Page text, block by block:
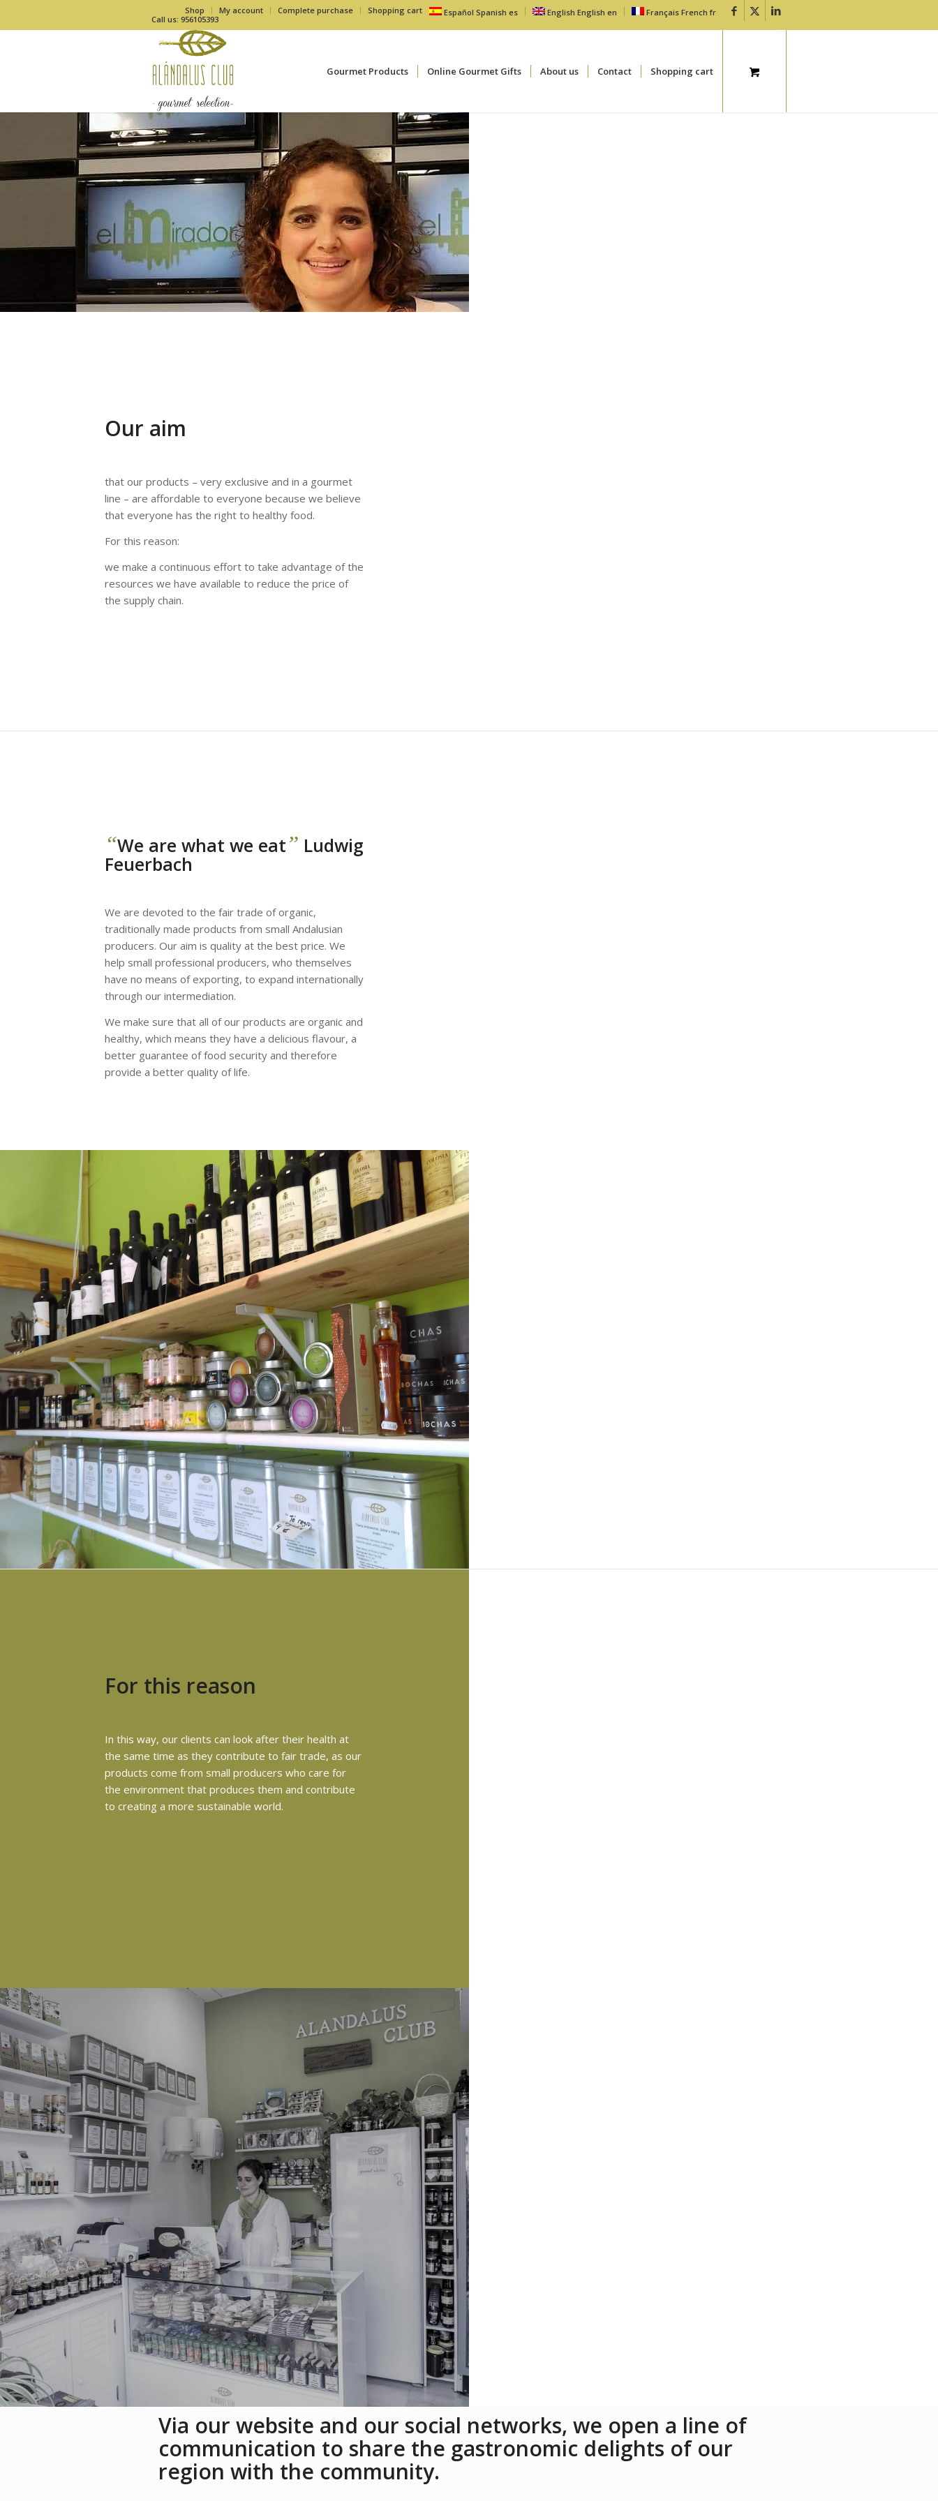
Shop My account Complete purchase Shopping cart Español Spanish es English English en Français French fr
Call us: 956105393
Gourmet Products Online Gourmet Gifts About us Contact Shopping cart
Our aim
that our products – very exclusive and in a gourmet
line – are affordable to everyone because we believe
that everyone has the right to healthy food.
For this reason:
we make a continuous effort to take advantage of the
resources we have available to reduce the price of
the supply chain.
“We are what we eat” Ludwig
Feuerbach
We are devoted to the fair trade of organic,
traditionally made products from small Andalusian
producers. Our aim is quality at the best price. We
help small professional producers, who themselves
have no means of exporting, to expand internationally
through our intermediation.
We make sure that all of our products are organic and
healthy, which means they have a delicious flavour, a
better guarantee of food security and therefore
provide a better quality of life.
For this reason
In this way, our clients can look after their health at
the same time as they contribute to fair trade, as our
products come from small producers who care for
the environment that produces them and contribute
to creating a more sustainable world.
Via our website and our social networks, we open a line of
communication to share the gastronomic delights of our
region with the community.